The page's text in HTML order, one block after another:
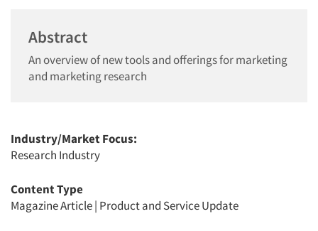
Abstract
An overview of new tools and offerings for marketing
and marketing research
Industry/Market Focus:
Research Industry
Content Type
Magazine Article| Product and Service Update